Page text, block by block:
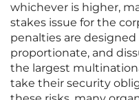
whichever is higher,
stakes issue for the
penalties are designed
proportionate, and
the largest
take their security